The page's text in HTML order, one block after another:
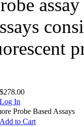
$278.00
Log In
Probe Based Assays
Add to Cart